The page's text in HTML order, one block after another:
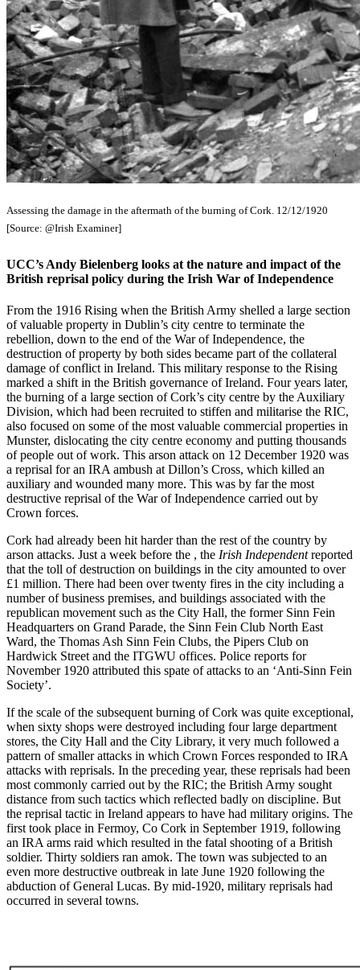
Assessing the damage in the aftermath of the burning of Cork. 12/12/1920
[Source: @Irish Examiner]
UCC’s Andy Bielenberg looks at the nature and impact of the
British reprisal policy during the Irish War of Independence
From the 1916 Rising when the British Army shelled a large section
of valuable property in Dublin’s city centre to terminate the
rebellion, down to the end of the War of Independence, the
destruction of property by both sides became part of the collateral
damage of conflict in Ireland. This military response to the Rising
marked a shift in the British governance of Ireland. Four years later,
the burning of a large section of Cork’s city centre by the Auxiliary
Division, which had been recruited to stiffen and militarise the RIC,
also focused on some of the most valuable commercial properties in
Munster, dislocating the city centre economy and putting thousands
of people out of work. This arson attack on 12 December 1920 was
a reprisal for an IRA ambush at Dillon’s Cross, which killed an
auxiliary and wounded many more. This was by far the most
destructive reprisal of the War of Independence carried out by
Crown forces.
Cork had already been hit harder than the rest of the country by
arson attacks. Just a week before the , the Irish Independentreported
that the toll of destruction on buildings in the city amounted to over
£1 million. There had been over twenty fires in the city including a
number of business premises, and buildings associated with the
republican movement such as the City Hall, the former Sinn Fein
Headquarters on Grand Parade, the Sinn Fein Club North East
Ward, the Thomas Ash Sinn Fein Clubs, the Pipers Club on
Hardwick Street and the ITGWU offices. Police reports for
November 1920 attributed this spate of attacks to an ‘Anti-Sinn Fein
Society’.
If the scale of the subsequent burning of Cork was quite exceptional,
when sixty shops were destroyed including four large department
stores, the City Hall and the City Library, it very much followed a
pattern of smaller attacks in which Crown Forces responded to IRA
attacks with reprisals. In the preceding year, these reprisals had been
most commonly carried out by the RIC; the British Army sought
distance from such tactics which reflected badly on discipline. But
the reprisal tactic in Ireland appears to have had military origins. The
first took place in Fermoy, Co Cork in September 1919, following
an IRA arms raid which resulted in the fatal shooting of a British
soldier. Thirty soldiers ran amok. The town was subjected to an
even more destructive outbreak in late June 1920 following the
abduction of General Lucas. By mid-1920, military reprisals had
occurred in several towns.